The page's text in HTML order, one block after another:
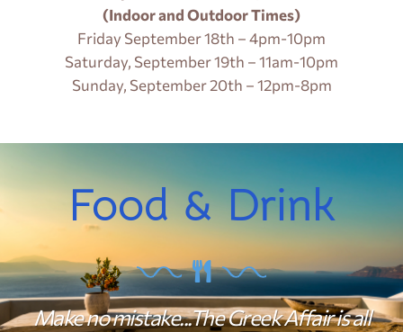
(Indoor and Outdoor Times)
Friday September 18th – 4pm-10pm
Saturday, September 19th – 11am-10pm
Sunday, September 20th – 12pm-8pm
Food & Drink
Make no mistake...The Greek Affair is all